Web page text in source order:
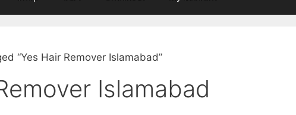
“Yes Hair Remover Islamabad”
Islamabad